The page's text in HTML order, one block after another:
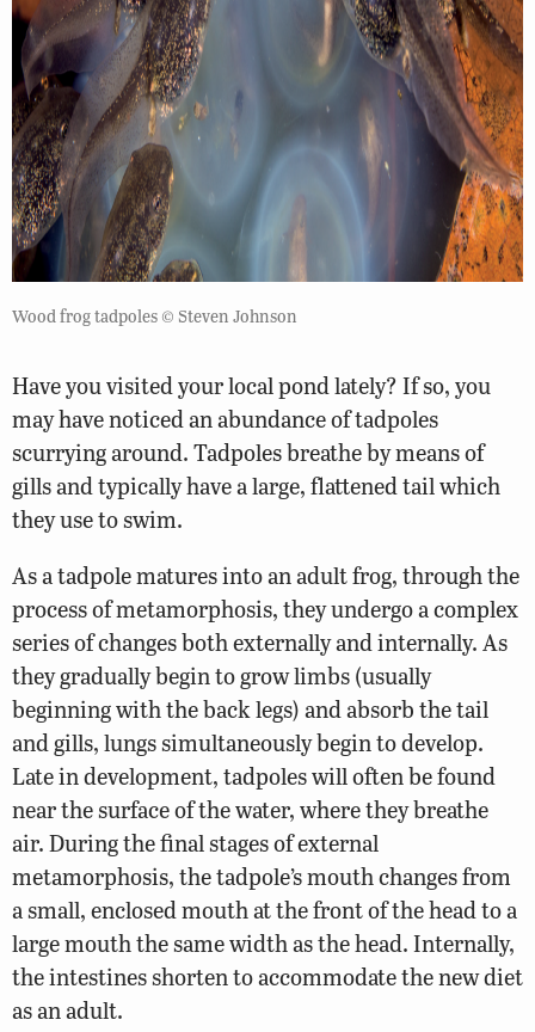
Wood frog tadpoles © Steven Johnson
Have you visited your local pond lately? If so, you
may have noticed an abundance of tadpoles
scurrying around. Tadpoles breathe by means of
gills and typically have a large, flattened tail which
they use to swim.
As a tadpole matures into an adult frog, through the
process of metamorphosis, they undergo a complex
series of changes both externally and internally. As
they gradually begin to grow limbs (usually
beginning with the back legs) and absorb the tail
and gills, lungs simultaneously begin to develop.
Late in development, tadpoles will often be found
near the surface of the water, where they breathe
air. During the final stages of external
metamorphosis, the tadpole’s mouth changes from
a small, enclosed mouth at the front of the head to a
large mouth the same width as the head. Internally,
the intestines shorten to accommodate the new diet
as an adult.